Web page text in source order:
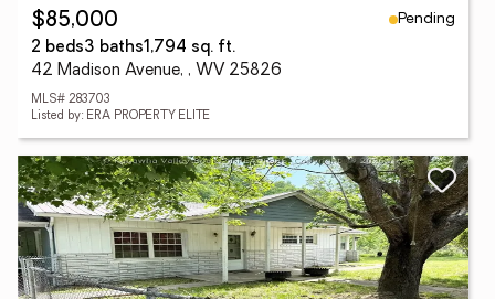
$85,000
Pending
2 beds3 baths1,794 sq. ft.
42 Madison Avenue, , WV 25826
MLS# 283703
Listed by: ERA PROPERTY ELITE